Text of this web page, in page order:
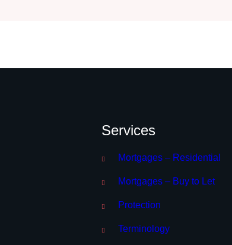
Services
Mortgages – Residential
Mortgages – Buy to Let
Protection
Terminology